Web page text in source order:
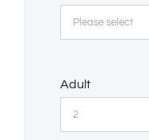
Adult